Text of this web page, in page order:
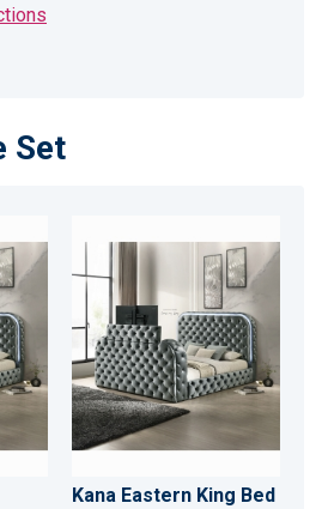
Set
Kana Eastern King Bed